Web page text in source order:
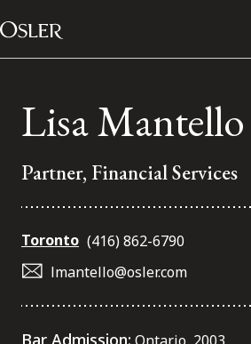
Skip to content
Main Navigation
Alumni Network
Lisa Mantello
Partner, Financial Services
Toronto (416) 862-6790
lmantello@osler.com
Bar Admission: